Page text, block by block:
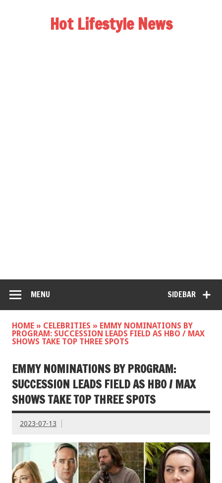
Hot Lifestyle News
SIDEBAR
MENU
HOME » CELEBRITIES » EMMY NOMINATIONS BY
PROGRAM: SUCCESSION LEADS FIELD AS HBO / MAX
SHOWS TAKE TOP THREE SPOTS
EMMY NOMINATIONS BY PROGRAM:
SUCCESSION LEADS FIELD AS HBO / MAX
SHOWS TAKE TOP THREE SPOTS
2023-07-13